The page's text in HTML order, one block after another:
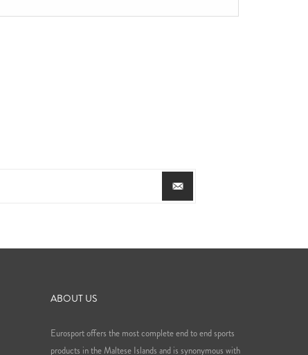
ABOUT US
Eurosport offers the most complete end to end sports
products in the Maltese Islands and is synonymous with